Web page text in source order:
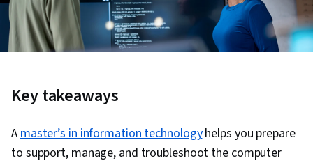
Key takeaways
Amaster’s in information technologyhelps you prepare
to support, manage, and troubleshoot the computer